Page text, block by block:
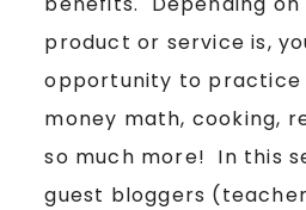
product or service is,
opportunity to practice
money math, cooking,
so much more! In this
guest bloggers